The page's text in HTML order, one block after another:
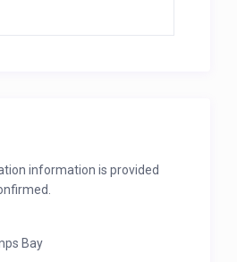
table
with bath & shower
information is provided
Bay